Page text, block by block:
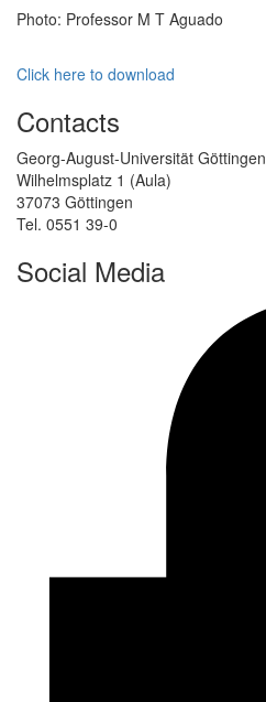
Photo: Professor M T Aguado
Click here to download
Contacts
Georg-August-Universität Göttingen
Wilhelmsplatz 1 (Aula)
37073 Göttingen
Tel. 0551 39-0
Social Media